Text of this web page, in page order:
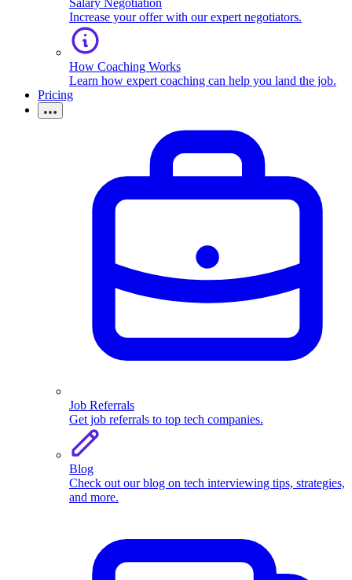
Salary Negotiation
Increase your offer with our expert negotiators.
How Coaching Works
Learn how expert coaching can help you land the job.
Pricing
Job Referrals
Get job referrals to top tech companies.
Blog
Check out our blog on tech interviewing tips, strategies,
and more.